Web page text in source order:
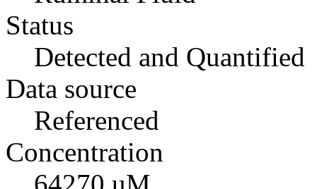
Status
Detected and Quantified
Data source
Referenced
Concentration